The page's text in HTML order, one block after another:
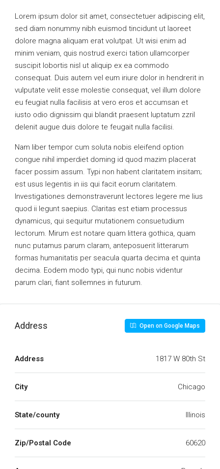
Lorem ipsum dolor sit amet, consectetuer adipiscing elit,
sed diam nonummy nibh euismod tincidunt ut laoreet
dolore magna aliquam erat volutpat. Ut wisi enim ad
minim veniam, quis nostrud exerci tation ullamcorper
suscipit lobortis nisl ut aliquip ex ea commodo
consequat. Duis autem vel eum iriure dolor in hendrerit in
vulputate velit esse molestie consequat, vel illum dolore
eu feugiat nulla facilisis at vero eros et accumsan et
iusto odio dignissim qui blandit praesent luptatum zzril
delenit augue duis dolore te feugait nulla facilisi.
Nam liber tempor cum soluta nobis eleifend option
congue nihil imperdiet doming id quod mazim placerat
facer possim assum. Typi non habent claritatem insitam;
est usus legentis in iis qui facit eorum claritatem.
Investigationes demonstraverunt lectores legere me lius
quod ii legunt saepius. Claritas est etiam processus
dynamicus, qui sequitur mutationem consuetudium
lectorum. Mirum est notare quam littera gothica, quam
nunc putamus parum claram, anteposuerit litterarum
formas humanitatis per seacula quarta decima et quinta
decima. Eodem modo typi, qui nunc nobis videntur
parum clari, fiant sollemnes in futurum.
Address Open on Google Maps
Address 1817 W 80th St
City Chicago
State/county Illinois
Zip/Postal Code 60620